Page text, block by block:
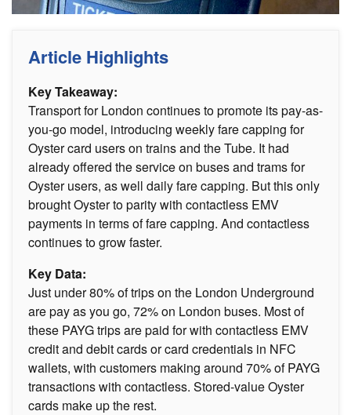
Article Highlights
Key Takeaway:
Transport for London continues to promote its pay-as-
you-go model, introducing weekly fare capping for
Oyster card users on trains and the Tube. It had
already offered the service on buses and trams for
Oyster users, as well daily fare capping. But this only
brought Oyster to parity with contactless EMV
payments in terms of fare capping. And contactless
continues to grow faster.
Key Data:
Just under 80% of trips on the London Underground
are pay as you go, 72% on London buses. Most of
these PAYG trips are paid for with contactless EMV
credit and debit cards or card credentials in NFC
wallets, with customers making around 70% of PAYG
transactions with contactless. Stored-value Oyster
cards make up the rest.